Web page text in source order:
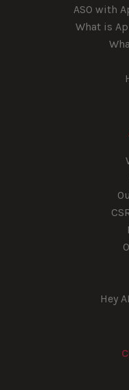
ASO with
What is
Hey